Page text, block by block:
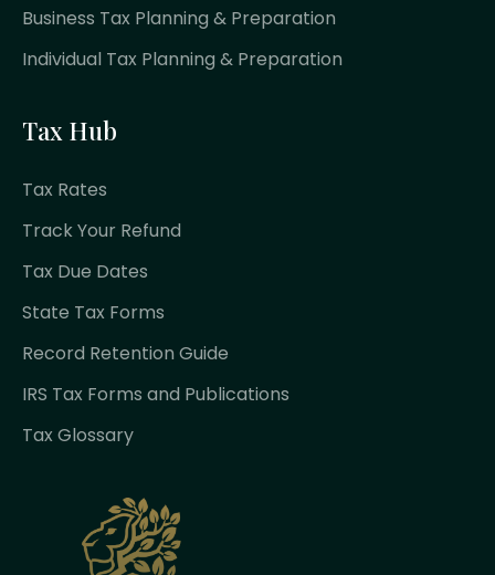
Business Tax Planning & Preparation
Individual Tax Planning & Preparation
Tax Hub
Tax Rates
Track Your Refund
Tax Due Dates
State Tax Forms
Record Retention Guide
IRS Tax Forms and Publications
Tax Glossary